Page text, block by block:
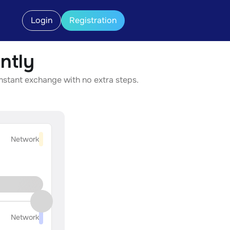
Login Registration
exchange with no extra steps.
Network
Network